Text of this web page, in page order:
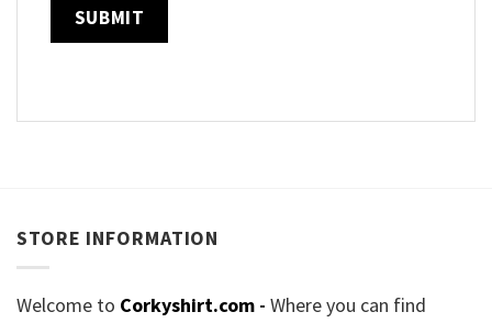
STORE INFORMATION
Welcome to Corkyshirt.com - Where you can find